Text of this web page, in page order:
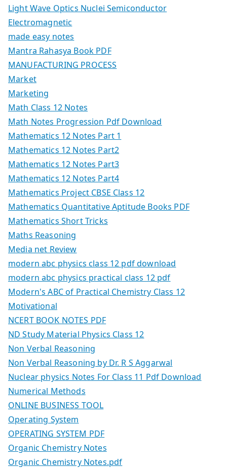
Light Wave Optics Nuclei Semiconductor
Electromagnetic
made easy notes
Mantra Rahasya Book PDF
MANUFACTURING PROCESS
Market
Marketing
Math Class 12 Notes
Math Notes Progression Pdf Download
Mathematics 12 Notes Part 1
Mathematics 12 Notes Part2
Mathematics 12 Notes Part3
Mathematics 12 Notes Part4
Mathematics Project CBSE Class 12
Mathematics Quantitative Aptitude Books PDF
Mathematics Short Tricks
Maths Reasoning
Media net Review
modern abc physics class 12 pdf download
modern abc physics practical class 12 pdf
Modern's ABC of Practical Chemistry Class 12
Motivational
NCERT BOOK NOTES PDF
ND Study Material Physics Class 12
Non Verbal Reasoning
Non Verbal Reasoning by Dr. R S Aggarwal
Nuclear physics Notes For Class 11 Pdf Download
Numerical Methods
ONLINE BUSINESS TOOL
Operating System
OPERATING SYSTEM PDF
Organic Chemistry Notes
Organic Chemistry Notes.pdf